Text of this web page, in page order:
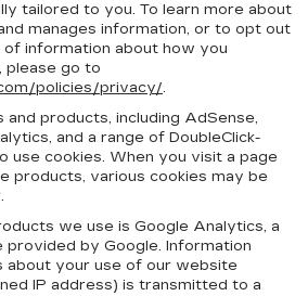
tailored to you. To learn more about
manages information, or to opt out
of information about how you
please go to
policies/privacy/.
and products, including AdSense,
and a range of DoubleClick-
use cookies. When you visit a page
products, various cookies may be
we use is Google Analytics, a
by Google. Information
about your use of our website
IP address) is transmitted to a